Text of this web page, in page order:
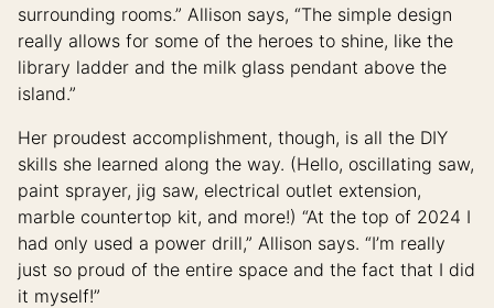
surrounding rooms.” Allison says, “The simple design
really allows for some of the heroes to shine, like the
library ladder and the milk glass pendant above the
island.”
Her proudest accomplishment, though, is all the DIY
skills she learned along the way. (Hello, oscillating saw,
paint sprayer, jig saw, electrical outlet extension,
marble countertop kit, and more!) “At the top of 2024 I
had only used a power drill,” Allison says. “I’m really
just so proud of the entire space and the fact that I did
it myself!”